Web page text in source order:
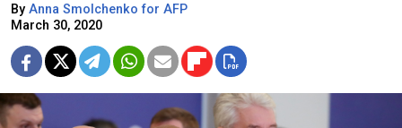
By Anna Smolchenko for AFP
March 30, 2020